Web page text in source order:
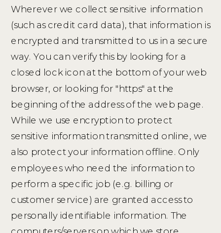
Wherever we collect sensitive information
(such as credit card data), that information is
encrypted and transmitted to us in a secure
way. You can verify this by looking for a
closed lock icon at the bottom of your web
browser, or looking for "https" at the
beginning of the address of the web page.
While we use encryption to protect
sensitive information transmitted online, we
also protect your information offline. Only
employees who need the information to
perform a specific job (e.g. billing or
customer service) are granted access to
personally identifiable information. The